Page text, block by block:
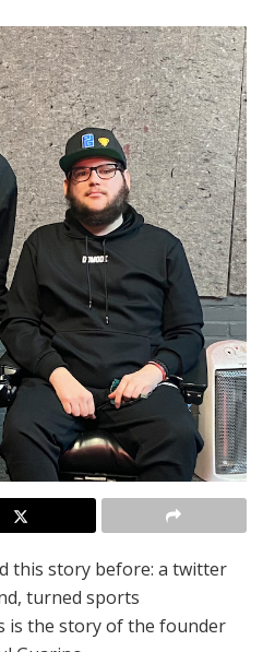
this story before: a twitter
turned sports
is the story of the founder